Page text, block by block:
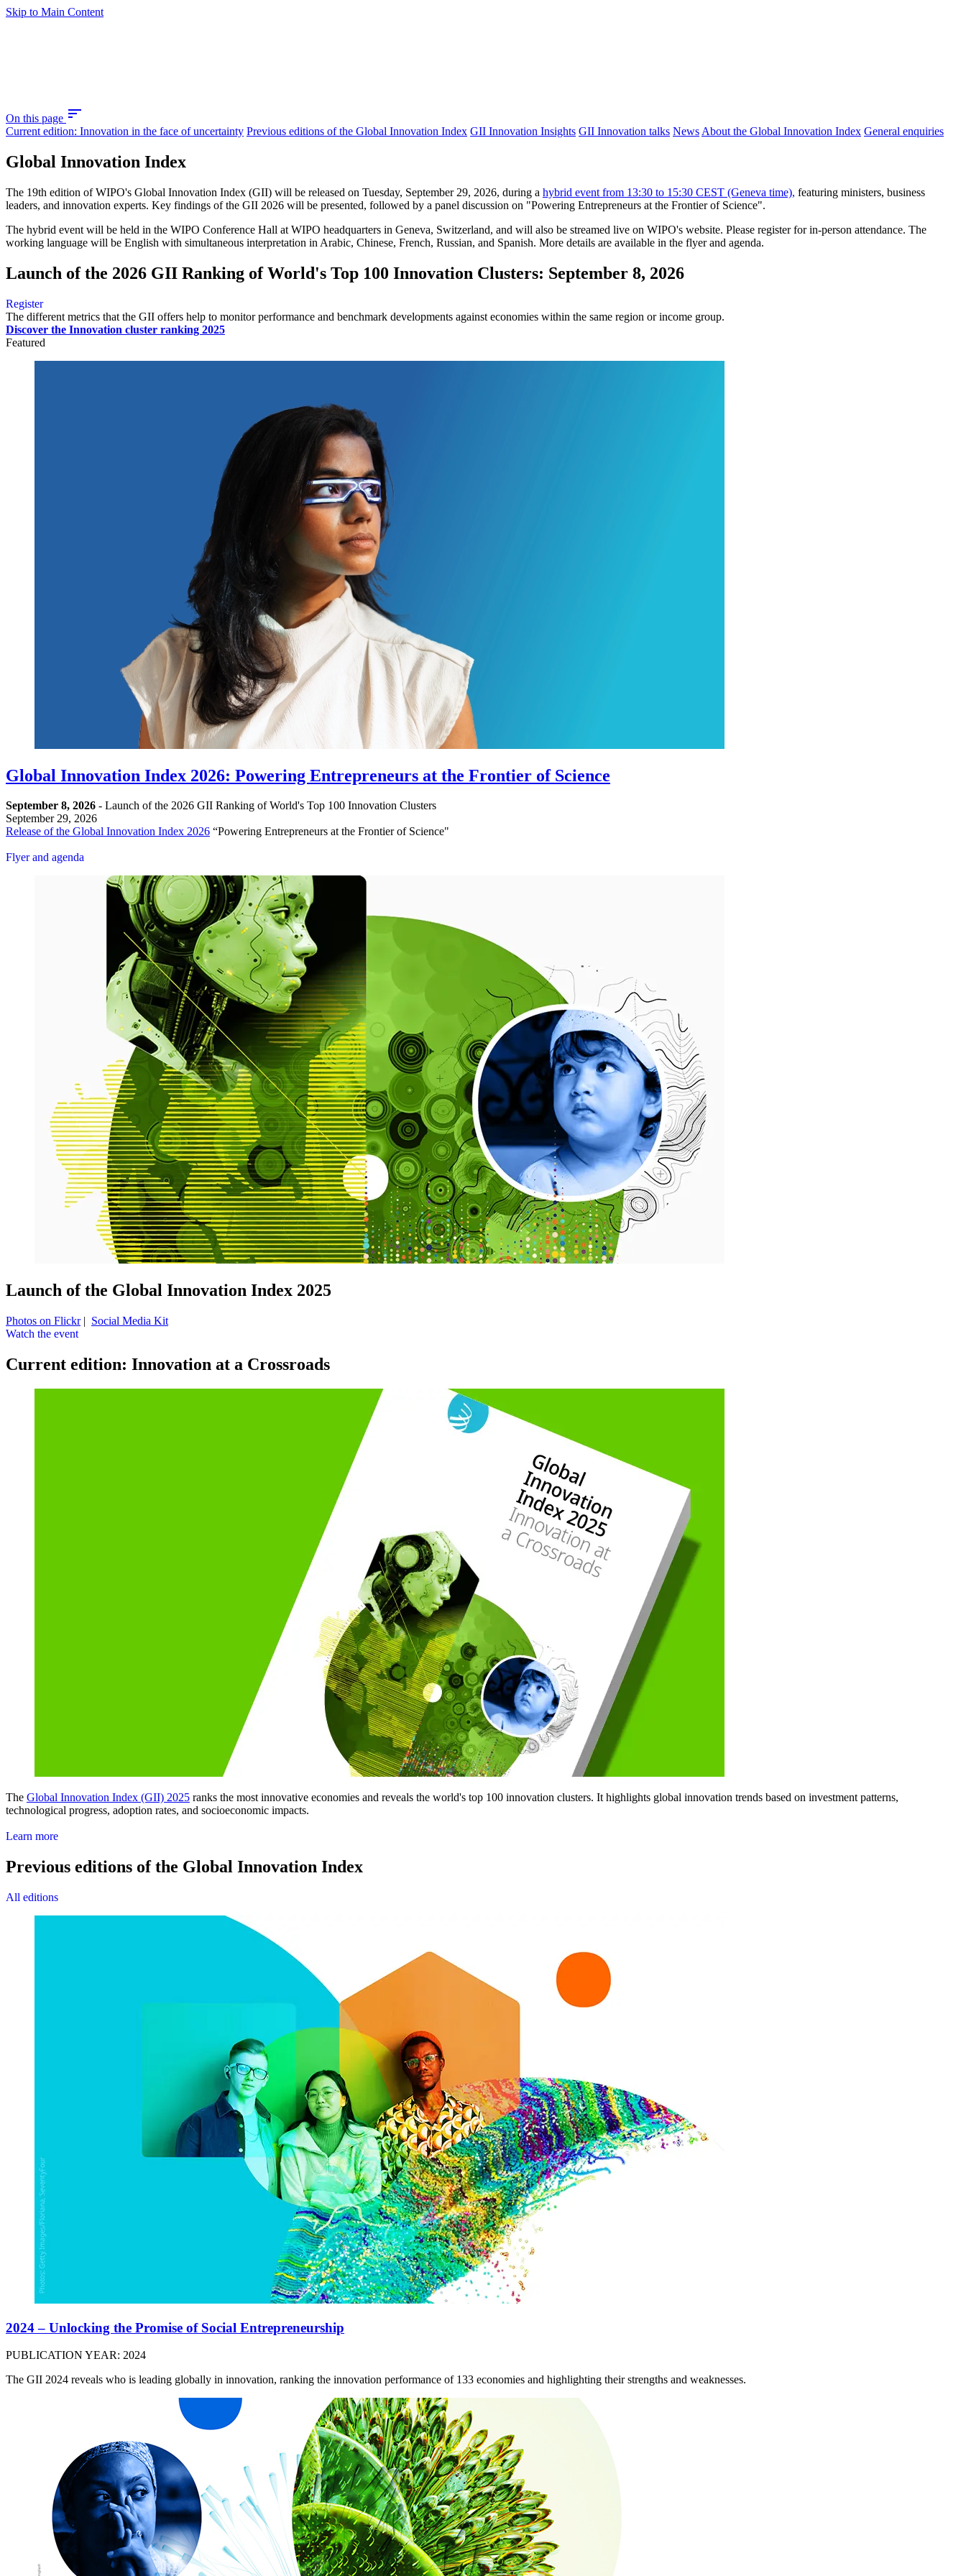
Skip to Main Content
On this page sort
Current edition: Innovation in the face of uncertainty Previous editions of the Global Innovation Index GII Innovation Insights GII Innovation talks News About the Global Innovation Index General enquiries
Global Innovation Index
The 19th edition of WIPO's Global Innovation Index (GII) will be released on Tuesday, September 29, 2026, during a hybrid event from 13:30 to 15:30 CEST (Geneva time), featuring ministers, business
leaders, and innovation experts. Key findings of the GII 2026 will be presented, followed by a panel discussion on "Powering Entrepreneurs at the Frontier of Science".
The hybrid event will be held in the WIPO Conference Hall at WIPO headquarters in Geneva, Switzerland, and will also be streamed live on WIPO's website. Please register for in-person attendance. The
working language will be English with simultaneous interpretation in Arabic, Chinese, French, Russian, and Spanish. More details are available in the flyer and agenda.
Launch of the 2026 GII Ranking of World's Top 100 Innovation Clusters: September 8, 2026
Register
The different metrics that the GII offers help to monitor performance and benchmark developments against economies within the same region or income group.
Discover the Innovation cluster ranking 2025
Featured
Global Innovation Index 2026: Powering Entrepreneurs at the Frontier of Science
September 8, 2026 - Launch of the 2026 GII Ranking of World's Top 100 Innovation Clusters
September 29, 2026
Release of the Global Innovation Index 2026 “Powering Entrepreneurs at the Frontier of Science"
Flyer and agenda
Launch of the Global Innovation Index 2025
Photos on Flickr| Social Media Kit
Watch the event
Current edition: Innovation at a Crossroads
The Global Innovation Index (GII) 2025 ranks the most innovative economies and reveals the world's top 100 innovation clusters. It highlights global innovation trends based on investment patterns,
technological progress, adoption rates, and socioeconomic impacts.
Learn more
Previous editions of the Global Innovation Index
All editions
2024 – Unlocking the Promise of Social Entrepreneurship
PUBLICATION YEAR: 2024
The GII 2024 reveals who is leading globally in innovation, ranking the innovation performance of 133 economies and highlighting their strengths and weaknesses.